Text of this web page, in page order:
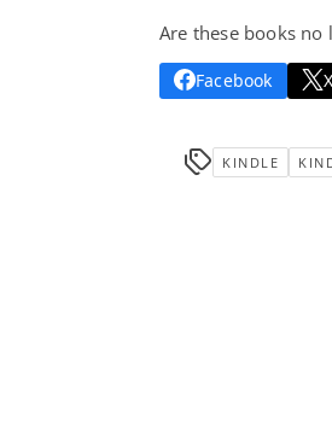
Are these books no
Facebook
KINDLE